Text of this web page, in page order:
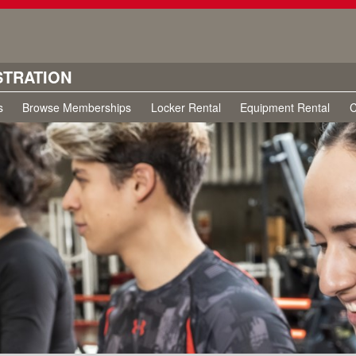
Browse Memberships Locker Rental Equipment Rental